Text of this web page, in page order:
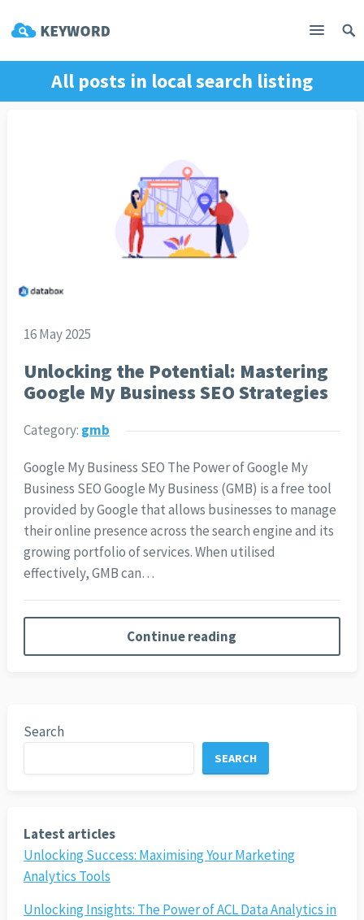
All posts in local search listing
16 May 2025
Unlocking the Potential: Mastering
Google My Business SEO Strategies
Category: gmb
Google My Business SEO The Power of Google My
Business SEO Google My Business (GMB) is a free tool
provided by Google that allows businesses to manage
their online presence across the search engine and its
growing portfolio of services. When utilised
effectively, GMB can…
Continue reading
Search
SEARCH
Latest articles
Unlocking Success: Maximising Your Marketing
Analytics Tools
Unlocking Insights: The Power of ACL Data Analytics in